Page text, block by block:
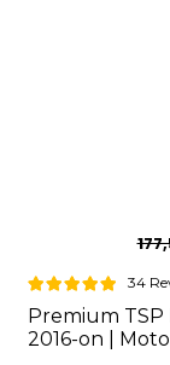
34
Premium TSP
2016-on |